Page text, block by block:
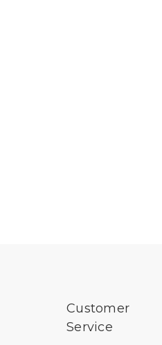
Customer
Service